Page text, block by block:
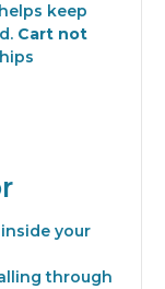
keep
Cart not
your
through